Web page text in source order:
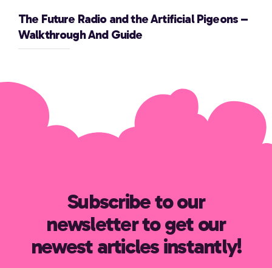
The Future Radio and the Artificial Pigeons –
Walkthrough And Guide
Subscribe to our
newsletter to get our
newest articles instantly!